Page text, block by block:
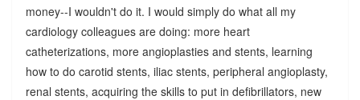
money--I wouldn't do it. I would simply do what all my
cardiology colleagues are doing: more heart
catheterizations, more angioplasties and stents, learning
how to do carotid stents, iliac stents, peripheral angioplasty,
renal stents, acquiring the skills to put in defibrillators, new